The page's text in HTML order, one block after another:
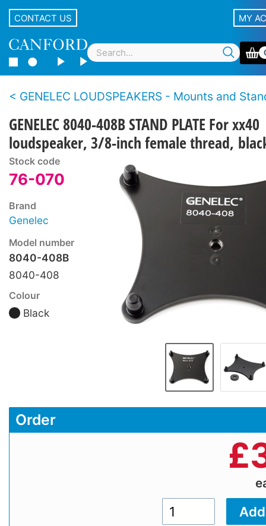
CONTACT US MY
GENELEC LOUDSPEAKERS - Mounts and
GENELEC 8040-408B STAND PLATE For xx40
loudspeaker, 3/8-inch female thread,
Stock code
76-070
Brand
Genelec
Model number
8040-408B
8040-408
Colour
Black
Order
£